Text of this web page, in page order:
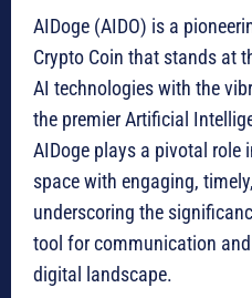
AIDoge (AIDO) is a
Crypto Coin that stands at
AI technologies with the
the premier Artificial
AIDoge plays a pivotal role
space with engaging,
underscoring the
tool for communication
digital landscape.